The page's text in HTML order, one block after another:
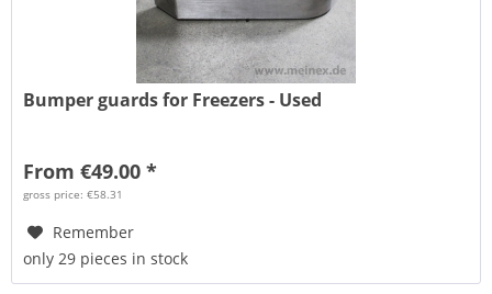
Bumper guards for Freezers - Used
From €49.00 *
gross price: €58.31
Remember
only 29 pieces in stock